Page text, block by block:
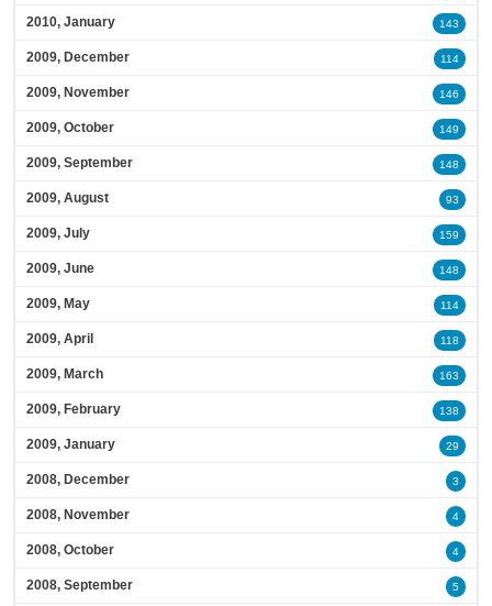
2010, January 143
2009, December 114
2009, November 146
2009, October 149
2009, September 148
2009, August 93
2009, July 159
2009, June 148
2009, May 114
2009, April 118
2009, March 163
2009, February 138
2009, January 29
2008, December 3
2008, November 4
2008, October 4
2008, September 5